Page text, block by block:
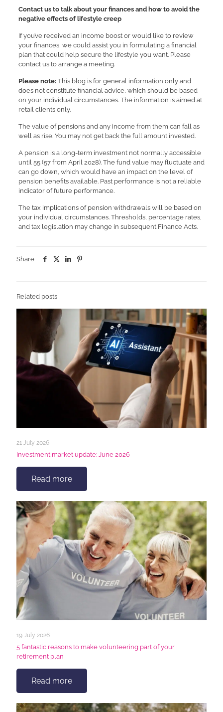
Contact us to talk about your finances and how to avoid the
negative effects of lifestyle creep
If you’ve received an income boost or would like to review
your finances, we could assist you in formulating a financial
plan that could help secure the lifestyle you want. Please
contact us to arrange a meeting.
Please note:This blog is for general information only and
does not constitute financial advice, which should be based
on your individual circumstances. The information is aimed at
retail clients only.
The value of pensions and any income from them can fall as
well as rise. You may not get back the full amount invested.
A pension is a long-term investment not normally accessible
until 55 (57 from April 2028). The fund value may fluctuate and
can go down, which would have an impact on the level of
pension benefits available. Past performance is not a reliable
indicator of future performance.
The tax implications of pension withdrawals will be based on
your individual circumstances. Thresholds, percentage rates,
and tax legislation may change in subsequent Finance Acts.
Share
Related posts
21 July 2026
Investment market update: June 2026
Read more
19 July 2026
5 fantastic reasons to make volunteering part of your
retirement plan
Read more